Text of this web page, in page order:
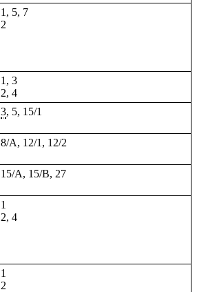
1, 5, 7
2
1, 3
2, 4
3, 5, 15/1
8/A, 12/1, 12/2
15/A, 15/B, 27
1
2, 4
1
2